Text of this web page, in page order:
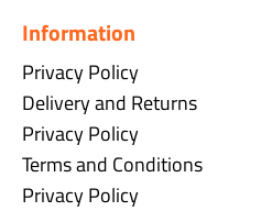
Information
Privacy Policy
Delivery and Returns
Privacy Policy
Terms and Conditions
Privacy Policy